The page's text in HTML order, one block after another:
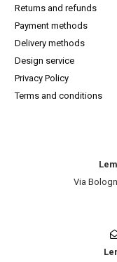
Returns and refunds
Payment methods
Delivery methods
Design service
Privacy Policy
Terms and conditions
Via